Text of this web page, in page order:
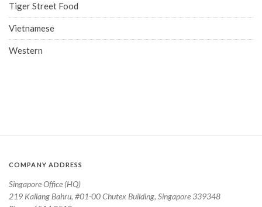
Tiger Street Food
Vietnamese
Western
COMPANY ADDRESS
Singapore Office (HQ)
219 Kallang Bahru, #01-00 Chutex Building, Singapore 339348